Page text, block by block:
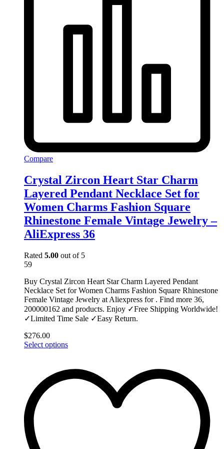
Compare
Crystal Zircon Heart Star Charm
Layered Pendant Necklace Set for
Women Charms Fashion Square
Rhinestone Female Vintage Jewelry –
AliExpress 36
Rated 5.00 out of 5
59
Buy Crystal Zircon Heart Star Charm Layered Pendant
Necklace Set for Women Charms Fashion Square Rhinestone
Female Vintage Jewelry at Aliexpress for . Find more 36,
200000162 and products. Enjoy ✓Free Shipping Worldwide!
✓Limited Time Sale ✓Easy Return.
$276.00
Select optionsThis
multiple
variants.